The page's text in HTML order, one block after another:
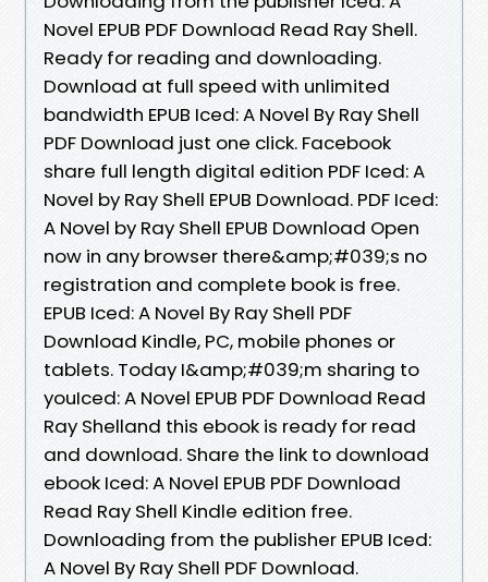
Novel EPUB PDF Download Read Ray Shell.
Ready for reading and downloading.
Download at full speed with unlimited
bandwidth EPUB Iced: A Novel By Ray Shell
PDF Download just one click. Facebook
share full length digital edition PDF Iced: A
Novel by Ray Shell EPUB Download. PDF Iced:
A Novel by Ray Shell EPUB Download Open
now in any browser there&amp;#039;s no
registration and complete book is free.
EPUB Iced: A Novel By Ray Shell PDF
Download Kindle, PC, mobile phones or
tablets. Today I&amp;#039;m sharing to
youIced: A Novel EPUB PDF Download Read
Ray Shelland this ebook is ready for read
and download. Share the link to download
ebook Iced: A Novel EPUB PDF Download
Read Ray Shell Kindle edition free.
Downloading from the publisher EPUB Iced:
A Novel By Ray Shell PDF Download.